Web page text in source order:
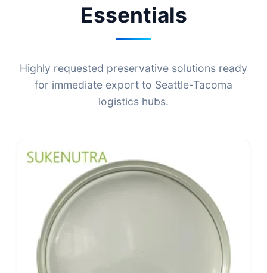
Essentials
Highly requested preservative solutions ready
for immediate export to Seattle-Tacoma
logistics hubs.